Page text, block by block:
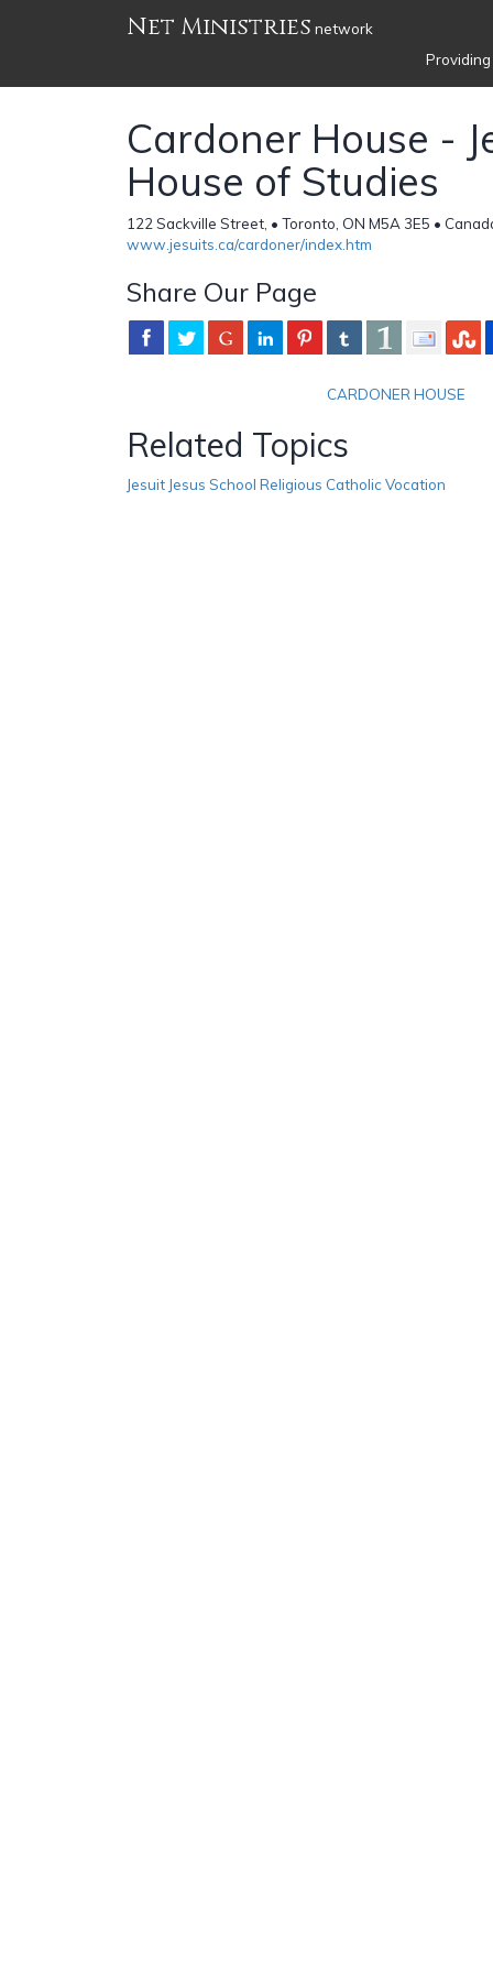
Net Ministries network
Cardoner House -
House of Studies
122 Sackville Street, • Toronto, ON M5A 3E5 •
www.jesuits.ca/cardoner/index.htm
Share Our Page
CARDONER HOUSE
Related Topics
Jesuit Jesus School Religious Catholic Vocation